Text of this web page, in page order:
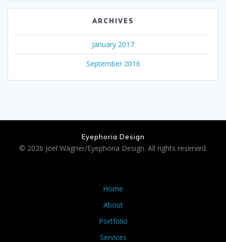
ARCHIVES
January 2017
September 2016
Eyephoria Design
© 2026 Joel Wagner/Eyephoria Design. All rights reserved.
Home
About
Portfolio
Services